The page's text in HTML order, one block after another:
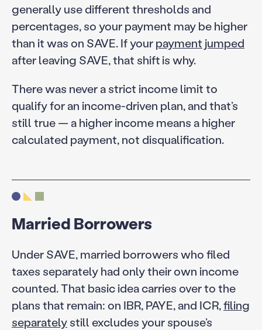
generally use different thresholds and
percentages, so your payment may be higher
than it was on SAVE. If yourpayment jumped
after leaving SAVE, that shift is why.
There was never a strict income limit to
qualify for an income-driven plan, and that’s
still true — a higher income means a higher
calculated payment, not disqualification.
Married Borrowers
Under SAVE, married borrowers who filed
taxes separately had only their own income
counted. That basic idea carries over to the
plans that remain: on IBR, PAYE, and ICR,filing
separatelystill excludes your spouse’s